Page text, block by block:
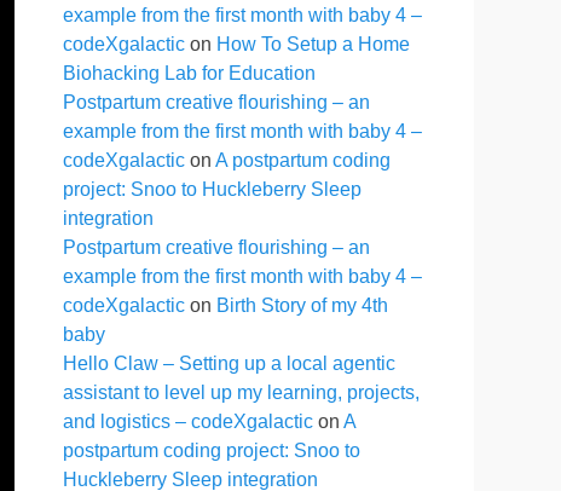
example from the first month with baby 4 –
codeXgalactic on How To Setup a Home
Biohacking Lab for Education
Postpartum creative flourishing – an
example from the first month with baby 4 –
codeXgalactic on A postpartum coding
project: Snoo to Huckleberry Sleep
integration
Postpartum creative flourishing – an
example from the first month with baby 4 –
codeXgalactic on Birth Story of my 4th
baby
Hello Claw – Setting up a local agentic
assistant to level up my learning, projects,
and logistics – codeXgalactic on A
postpartum coding project: Snoo to
Huckleberry Sleep integration